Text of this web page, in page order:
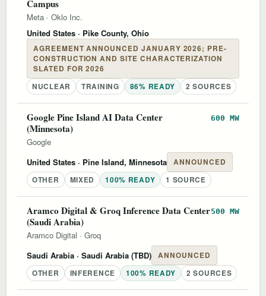
Campus
Meta · Oklo Inc.
United States · Pike County, Ohio
AGREEMENT ANNOUNCED JANUARY 2026; PRE-
CONSTRUCTION AND SITE CHARACTERIZATION
SLATED FOR 2026
NUCLEAR
TRAINING 86% READY 2 SOURCES
Google Pine Island AI Data Center
(Minnesota)
600 MW
Google
United States · Pine Island, Minnesota
ANNOUNCED
OTHER
MIXED 100% READY 1 SOURCE
Aramco Digital & Groq Inference Data Center
(Saudi Arabia)
500 MW
Aramco Digital · Groq
Saudi Arabia · Saudi Arabia (TBD)
ANNOUNCED
OTHER
INFERENCE 100% READY 2 SOURCES